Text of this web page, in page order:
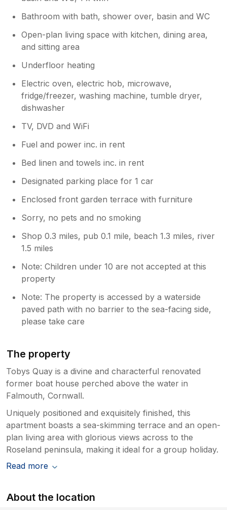
out. Apparently it did not have an ethernet
cable,so she went right out and came back
with a new cable she had bought,and was
fixed at once. I can only sit on balcony to see
injury. So is about only great holiday for me.
Best wishes for Kylie and her team,also the
New owners I believe. Sylvia Batho ♥️
Bathroom with bath, shower over, basin and WC
Open-plan living space with kitchen, dining area,
and sitting area
Underfloor heating
Electric oven, electric hob, microwave,
fridge/freezer, washing machine, tumble dryer,
dishwasher
TV, DVD and WiFi
Fuel and power inc. in rent
Bed linen and towels inc. in rent
Designated parking place for 1 car
Enclosed front garden terrace with furniture
Sorry, no pets and no smoking
Shop 0.3 miles, pub 0.1 mile, beach 1.3 miles, river
1.5 miles
Note: Children under 10 are not accepted at this
property
Note: The property is accessed by a waterside
paved path with no barrier to the sea-facing side,
please take care
The property
Tobys Quay is a divine and characterful renovated
former boat house perched above the water in
Falmouth, Cornwall.
Uniquely positioned and exquisitely finished, this
apartment boasts a sea-skimming terrace and an open-
plan living area with glorious views across to the
Roseland peninsula, making it ideal for a group holiday.
Read more
About the location